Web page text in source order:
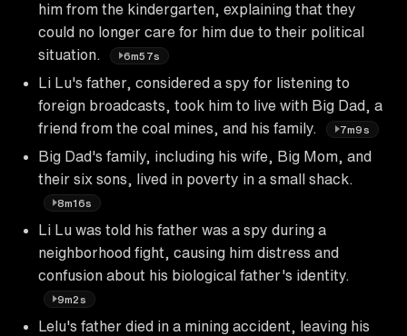
him from the kindergarten, explaining that they
could no longer care for him due to their political
situation.
6m57s
Li Lu's father, considered a spy for listening to
foreign broadcasts, took him to live with Big Dad, a
friend from the coal mines, and his family.
7m9s
Big Dad's family, including his wife, Big Mom, and
their six sons, lived in poverty in a small shack.
8m16s
Li Lu was told his father was a spy during a
neighborhood fight, causing him distress and
confusion about his biological father's identity.
9m2s
Lelu's father died in a mining accident, leaving his